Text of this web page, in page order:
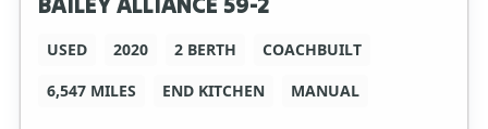
USED 2020 2 BERTH
COACHBUILT
6,547 MILES
END KITCHEN MANUAL